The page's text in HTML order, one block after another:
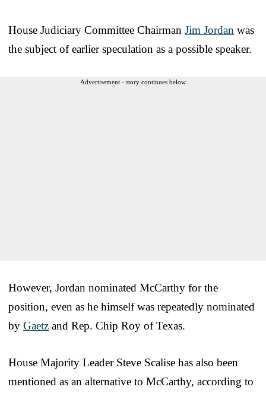
House Judiciary Committee Chairman Jim Jordan was
the subject of earlier speculation as a possible speaker.
Advertisement - story continues below
However, Jordan nominated McCarthy for the
position, even as he himself was repeatedly nominated
by Gaetz and Rep. Chip Roy of Texas.
House Majority Leader Steve Scalise has also been
mentioned as an alternative to McCarthy, according to